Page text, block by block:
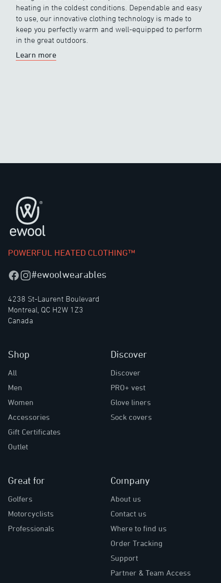
heating in the coldest conditions. Dependable and easy
to use, our innovative clothing technology is made to
keep you perfectly warm and well-equipped to perform
in the great outdoors.
Learn more
Footer
POWERFUL HEATED CLOTHING™
Facebook
Instagram
#ewoolwearables
4238 St-Laurent Boulevard
Montreal, QC H2W 1Z3
Canada
Shop
All
Men
Women
Accessories
Gift Certificates
Outlet
Discover
Discover
PRO+ vest
Glove liners
Sock covers
Great for
Golfers
Motorcyclists
Professionals
Company
About us
Contact us
Where to find us
Order Tracking
Support
Partner & Team Access